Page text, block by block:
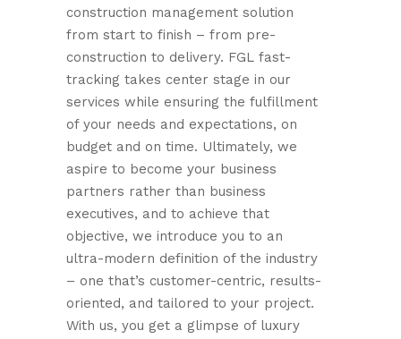
construction management solution
from start to finish – from pre-
construction to delivery. FGL fast-
tracking takes center stage in our
services while ensuring the fulfillment
of your needs and expectations, on
budget and on time. Ultimately, we
aspire to become your business
partners rather than business
executives, and to achieve that
objective, we introduce you to an
ultra-modern definition of the industry
– one that’s customer-centric, results-
oriented, and tailored to your project.
With us, you get a glimpse of luxury